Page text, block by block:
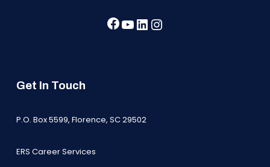
Facebook
YouTube
LinkedIn
Get In Touch
P.O. Box 5599, Florence, SC 29502
ERS Career Services